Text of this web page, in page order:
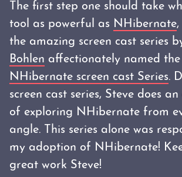
The first step one should take
tool as powerful as NHibernate,
the amazing screen cast series
Bohlen affectionately named the
NHibernate screen cast Series.
screen cast series, Steve does
of exploring NHibernate from
angle. This series alone was
my adoption of NHibernate!
great work Steve!